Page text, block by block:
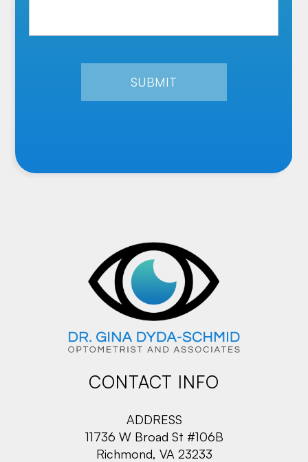
CONTACT INFO
ADDRESS
11736 W Broad St #106B
Richmond, VA 23233